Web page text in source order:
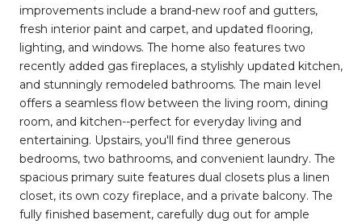
improvements include a brand-new roof and gutters,
fresh interior paint and carpet, and updated flooring,
lighting, and windows. The home also features two
recently added gas fireplaces, a stylishly updated kitchen,
and stunningly remodeled bathrooms. The main level
offers a seamless flow between the living room, dining
room, and kitchen--perfect for everyday living and
entertaining. Upstairs, you'll find three generous
bedrooms, two bathrooms, and convenient laundry. The
spacious primary suite features dual closets plus a linen
closet, its own cozy fireplace, and a private balcony. The
fully finished basement, carefully dug out for ample